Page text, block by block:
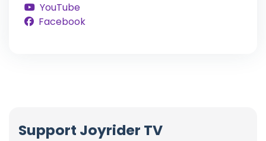
YouTube
Facebook
Support Joyrider TV